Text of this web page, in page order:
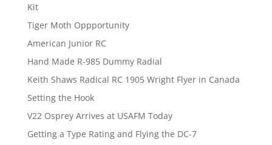
Kit
Tiger Moth Oppportunity
American Junior RC
Hand Made R-985 Dummy Radial
Keith Shaws Radical RC 1905 Wright Flyer in Canada
Setting the Hook
V22 Osprey Arrives at USAFM Today
Getting a Type Rating and Flying the DC-7